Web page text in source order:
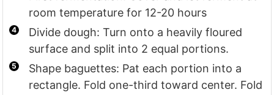
room temperature for 12-20 hours
Divide dough: Turn onto a heavily floured
surface and split into 2 equal portions.
Shape baguettes: Pat each portion into a
rectangle. Fold one-third toward center. Fold